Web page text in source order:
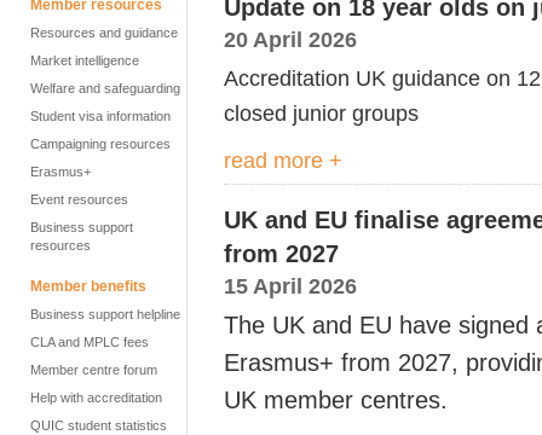
Member resources
Resources and guidance
Market intelligence
Welfare and safeguarding
Student visa information
Campaigning resources
Erasmus+
Event resources
Business support
resources
Member benefits
Business support helpline
CLA and MPLC fees
Member centre forum
Help with accreditation
QUIC student statistics
Update on 18 year olds
20 April 2026
Accreditation UK guidance on
closed junior groups
read more +
UK and EU finalise
from 2027
15 April 2026
The UK and EU have
Erasmus+ from 2027,
UK member centres.